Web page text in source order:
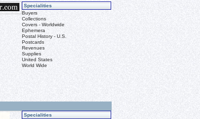
Specialities
Buyers
Collections
Covers - Worldwide
Ephemera
Postal History - U.S.
Postcards
Revenues
Supplies
United States
World Wide
Specialities